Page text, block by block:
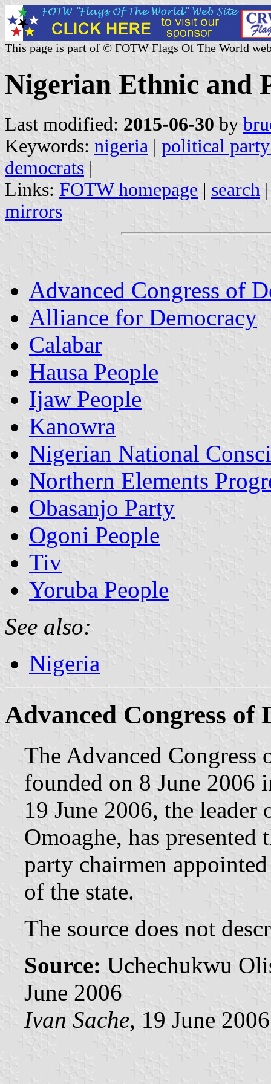
This page is part of © FOTW Flags Of The World
Nigerian Ethnic and
Last modified: 2015-06-30 by
Keywords: nigeria | political
democrats |
Links: FOTW homepage | search
mirrors
Advanced Congress of
Alliance for Democracy
Calabar
Hausa People
Ijaw People
Kanowra
Nigerian National
Northern Elements
Obasanjo Party
Ogoni People
Tiv
Yoruba People
See also:
Nigeria
Advanced Congress of
The Advanced
founded on 8 June 2006
19 June 2006, the
Omoaghe, has
party chairmen
of the state.
The source does not
Source: Uchechukwu
June 2006
Ivan Sache, 19 June 2006